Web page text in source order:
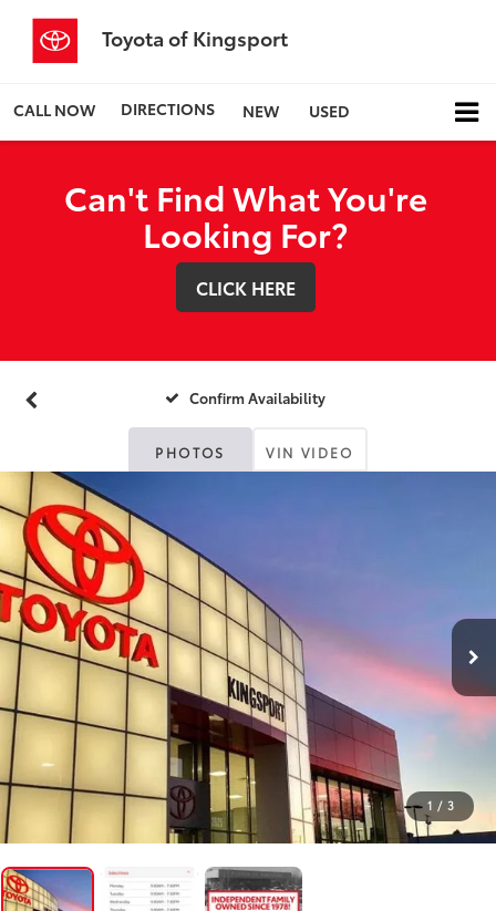
Toyota of Kingsport
CALL NOW DIRECTIONS NEW USED
Can't Find What You're
Looking For?
CLICK HERE
Confirm Availability
PHOTOS VIN VIDEO
1 / 3